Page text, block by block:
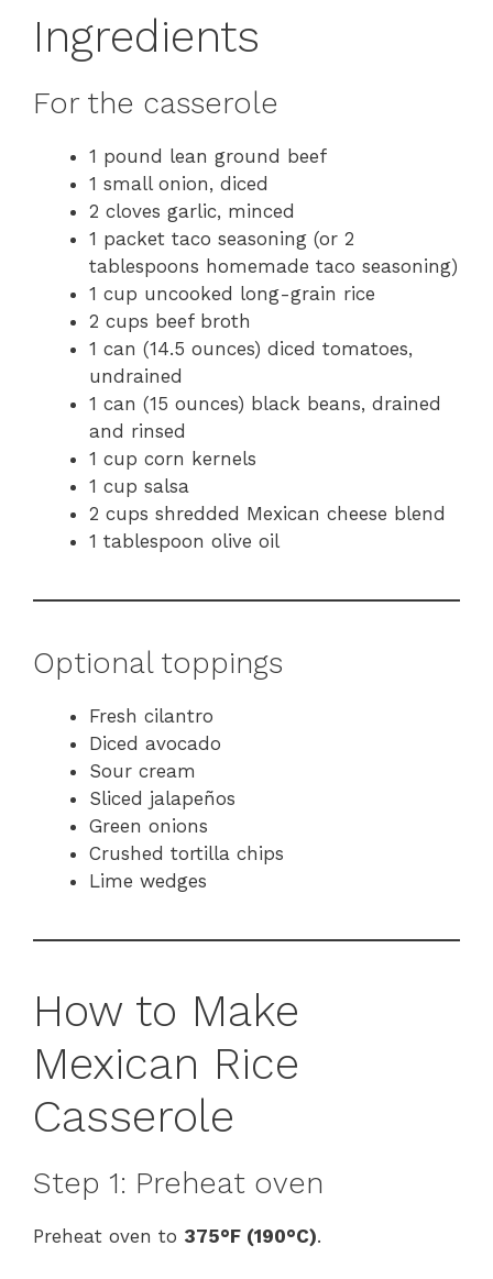
Ingredients
For the casserole
1 pound lean ground beef
1 small onion, diced
2 cloves garlic, minced
1 packet taco seasoning (or 2
tablespoons homemade taco seasoning)
1 cup uncooked long-grain rice
2 cups beef broth
1 can (14.5 ounces) diced tomatoes,
undrained
1 can (15 ounces) black beans, drained
and rinsed
1 cup corn kernels
1 cup salsa
2 cups shredded Mexican cheese blend
1 tablespoon olive oil
Optional toppings
Fresh cilantro
Diced avocado
Sour cream
Sliced jalapeños
Green onions
Crushed tortilla chips
Lime wedges
How to Make
Mexican Rice
Casserole
Step 1: Preheat oven
Preheat oven to 375°F (190°C).